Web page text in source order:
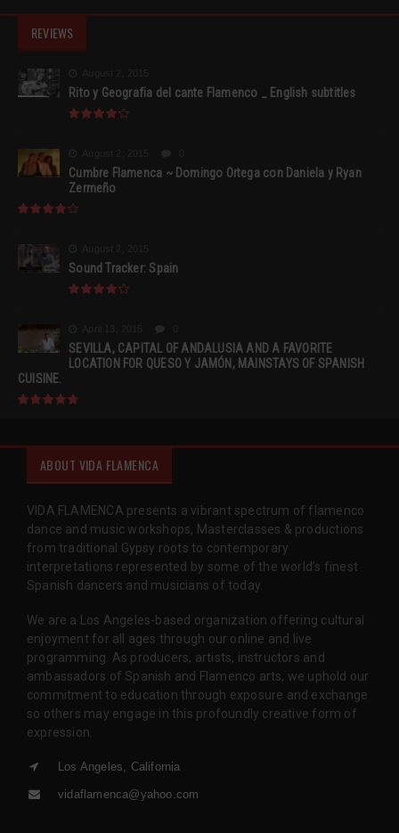
REVIEWS
Rito y Geografia del cante Flamenco _ English subtitles
Cumbre Flamenca ~ Domingo Ortega con Daniela y Ryan
Zermeño
Sound Tracker: Spain
SEVILLA, CAPITAL OF ANDALUSIA AND A FAVORITE
LOCATION FOR QUESO Y JAMÓN, MAINSTAYS OF SPANISH
CUISINE.
ABOUT VIDA FLAMENCA
VIDA FLAMENCA presents a vibrant spectrum of flamenco
dance and music workshops, Masterclasses & productions
from traditional Gypsy roots to contemporary
interpretations represented by some of the world’s finest
Spanish dancers and musicians of today.
We are a Los Angeles-based organization offering cultural
enjoyment for all ages through our online and live
programming. As producers, artists, instructors and
ambassadors of Spanish and Flamenco arts, we uphold our
commitment to education through exposure and exchange
so others may engage in this profoundly creative form of
expression.
Los Angeles, California
vidaflamenca@yahoo.com